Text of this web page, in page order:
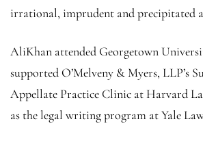
irrational, imprudent and precipitated
AliKhan attended Georgetown
supported O’Melveny & Myers, LLP’s
Appellate Practice Clinic at Harvard
as the legal writing program at Yale